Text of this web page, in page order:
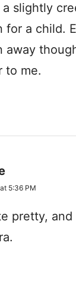
slightly
for a child.
away
to me.
5:36 PM
pretty,